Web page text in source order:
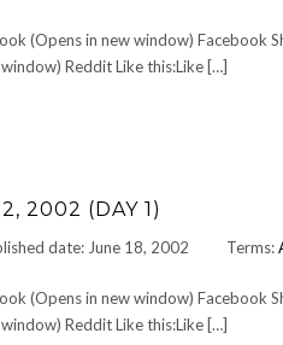
(Opens in new window) Facebook
Reddit Like this:Like […]
2002 (DAY 1)
date: June 18, 2002 Terms:
(Opens in new window) Facebook
Reddit Like this:Like […]